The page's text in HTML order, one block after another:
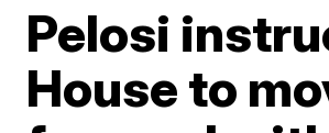
Pelosi
House to